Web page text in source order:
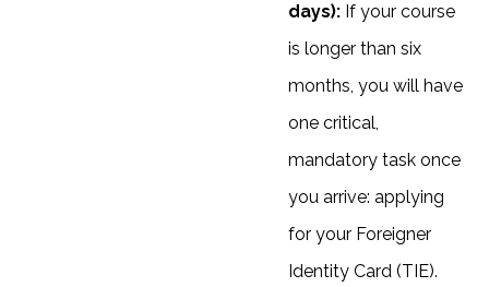
days): If your course
is longer than six
months, you will have
one critical,
mandatory task once
you arrive: applying
for your Foreigner
Identity Card (TIE).